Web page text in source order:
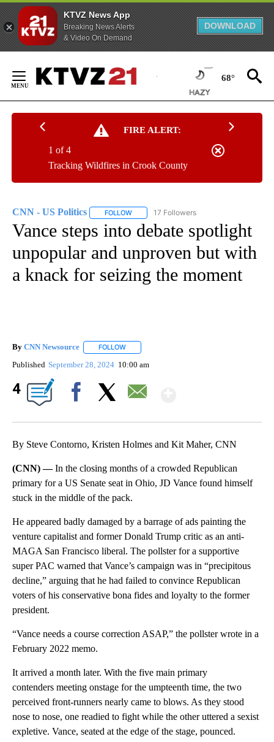
KTVZ News App
Breaking News Alerts
& Video On Demand
DOWNLOAD
Content
68°
FIRE ALERT:
Tracking Wildfires in Crook County
1 of 4
CNN - US Politics FOLLOW FOLLOW "CNN - US POLITICS" TO
17 Followers
Vance steps into debate spotlight
unpopular and unproven but with
a knack for seizing the moment
By CNN Newsource FOLLOW
Published September 28, 2024 10:00 am
4
By Steve Contorno, Kristen Holmes and Kit Maher, CNN
(CNN) —In the closing months of a crowded Republican
primary for a US Senate seat in Ohio, JD Vance found himself
stuck in the middle of the pack.
He appeared badly damaged by a barrage of ads painting the
venture capitalist and former Donald Trump critic as an anti-
MAGA San Francisco liberal. The pollster for a supportive
super PAC warned that Vance’s campaign was in “precipitous
decline,” arguing that he had failed to convince Republican
voters of his conservative bona fides and loyalty to the former
president.
“Vance needs a course correction ASAP,” the pollster wrote in a
February 2022 memo.
It arrived a month later. With the five main primary
contenders meeting onstage for the umpteenth time, the two
perceived front-runners nearly came to blows. As they stood
nose to nose, one readied to fight while the other uttered a sexist
expletive. Vance, seated at the edge of the stage, pounced.